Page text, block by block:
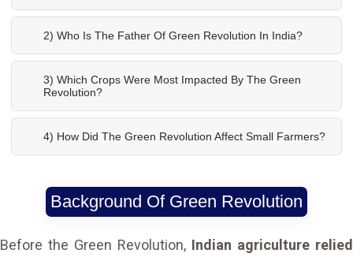
2) Who Is The Father Of Green Revolution In India?
3) Which Crops Were Most Impacted By The Green
Revolution?
4) How Did The Green Revolution Affect Small Farmers?
Background Of Green Revolution
Before the Green Revolution, Indian agriculture relied